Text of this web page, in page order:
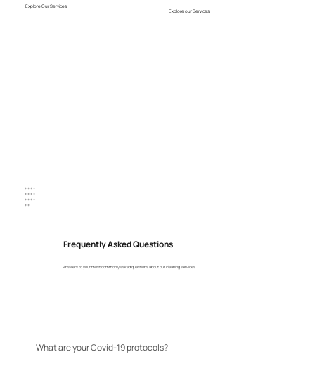
Explore Our Services
Explore our Services
Answers to your most commonly asked questions about our cleaning services
Frequently Asked Questions
What are your Covid-19 protocols?
+ + + +
+ + + +
+ + + +
+ +